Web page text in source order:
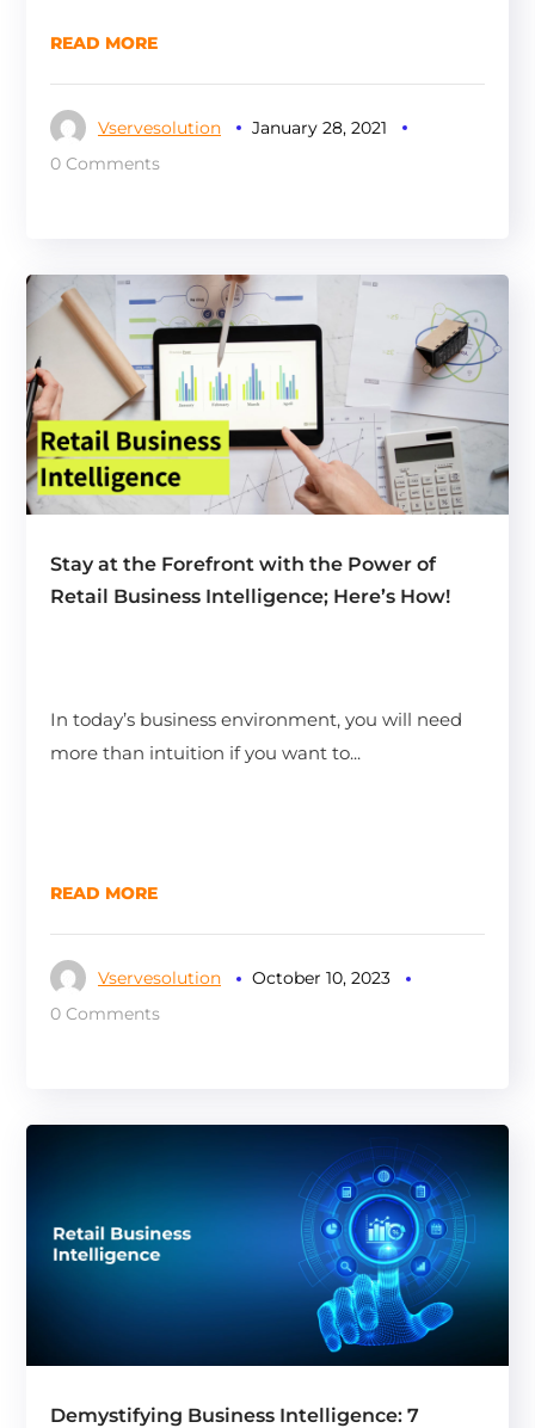
READ MORE
Vservesolution
January 28, 2021
0 Comments
Stay at the Forefront with the Power of
Retail Business Intelligence; Here’s How!
In today’s business environment, you will need
more than intuition if you want to...
READ MORE
Vservesolution
October 10, 2023
0 Comments
Demystifying Business Intelligence: 7